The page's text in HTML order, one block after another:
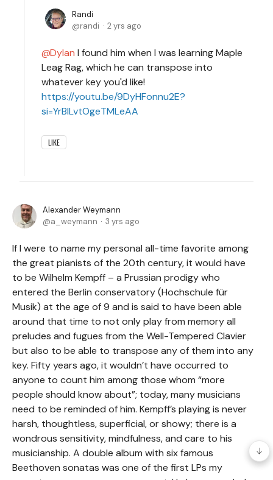
Randi
randi
2 yrs ago
Dylan I found him when I was learning Maple
Leag Rag, which he can transpose into
whatever key you'd like!
https://youtu.be/9DyHFonnu2E?
si=YrBILvtOgeTMLeAA
LIKE
Alexander Weymann
a_weymann
3 yrs ago
If I were to name my personal all-time favorite among
the great pianists of the 20th century, it would have
to be Wilhelm Kempff – a Prussian prodigy who
entered the Berlin conservatory (Hochschule für
Musik) at the age of 9 and is said to have been able
around that time to not only play from memory all
preludes and fugues from the Well-Tempered Clavier
but also to be able to transpose any of them into any
key. Fifty years ago, it wouldn’t have occurred to
anyone to count him among those whom “more
people should know about”; today, many musicians
need to be reminded of him. Kempff’s playing is never
harsh, thoughtless, superficial, or showy; there is a
wondrous sensitivity, mindfulness, and care to his
musicianship. A double album with six famous
Beethoven sonatas was one of the first LPs my